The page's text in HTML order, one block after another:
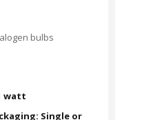
bulbs
watt
Single or